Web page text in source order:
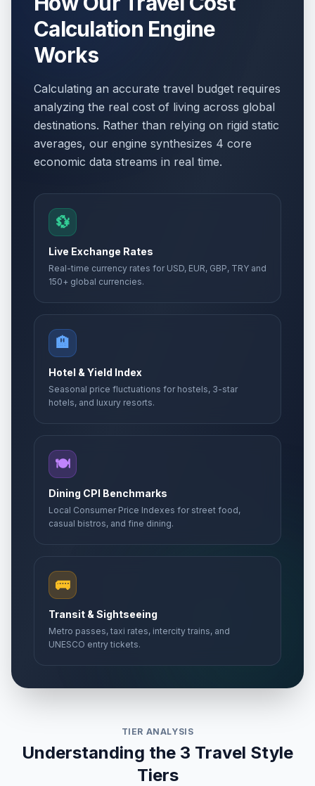
Calculation Engine
Works
Calculating an accurate travel budget requires
analyzing the real cost of living across global
destinations. Rather than relying on rigid static
averages, our engine synthesizes 4 core
economic data streams in real time.
💱
Live Exchange Rates
Real-time currency rates for USD, EUR, GBP, TRY and
150+ global currencies.
🏨
Hotel & Yield Index
Seasonal price fluctuations for hostels, 3-star
hotels, and luxury resorts.
🍽️
Dining CPI Benchmarks
Local Consumer Price Indexes for street food,
casual bistros, and fine dining.
🚌
Transit & Sightseeing
Metro passes, taxi rates, intercity trains, and
UNESCO entry tickets.
TIER ANALYSIS
Understanding the 3 Travel Style
Tiers